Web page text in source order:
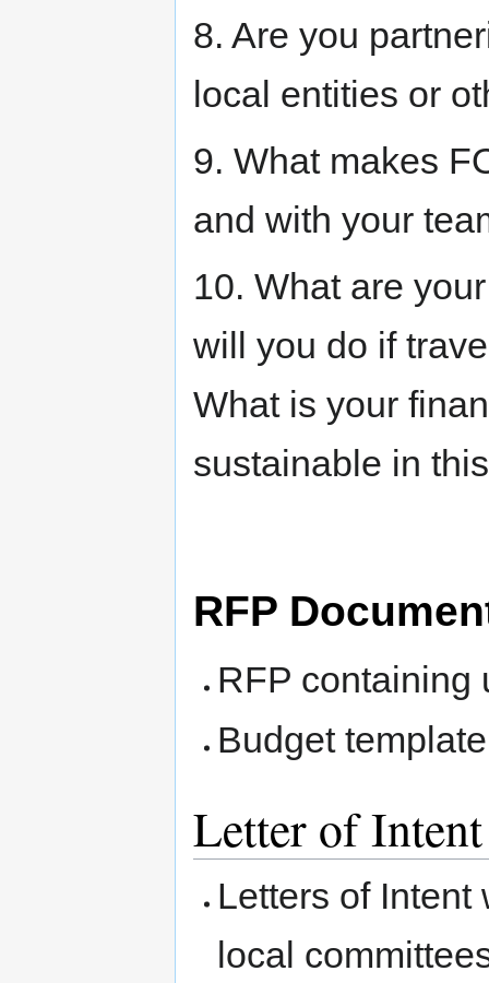
8. Are you
local entities or
9. What makes
and with your
10. What are
will you do if
What is your
sustainable in
RFP
RFP containing
Budget
Letter of
Letters of Intent
local